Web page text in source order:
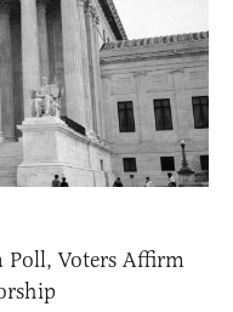
Poll, Voters Affirm